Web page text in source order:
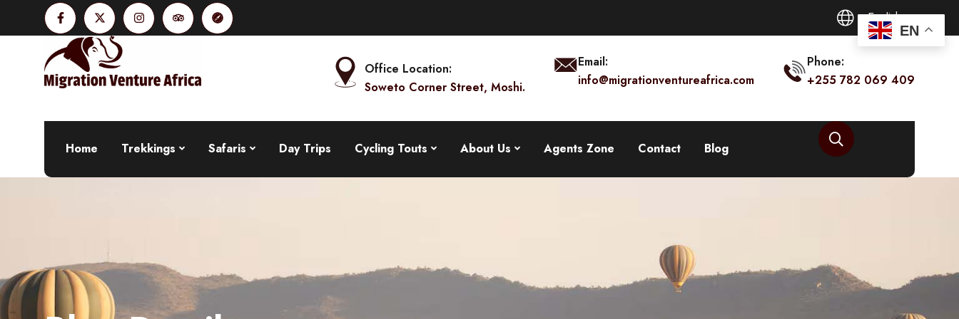
English
Office Location:
Soweto Corner Street, Moshi.
Email:
info@migrationventureafrica.com
Phone:
+255 782 069 409
Home Trekkings Safaris Day Trips Cycling Touts About Us Agents Zone Contact Blog
EN